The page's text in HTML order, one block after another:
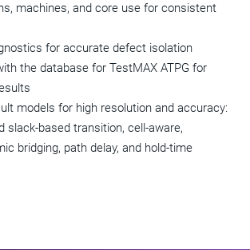
machines, and core use for consistent
for accurate defect isolation
the database for TestMAX ATPG for
models for high resolution and accuracy:
slack-based transition, cell-aware,
bridging, path delay, and hold-time